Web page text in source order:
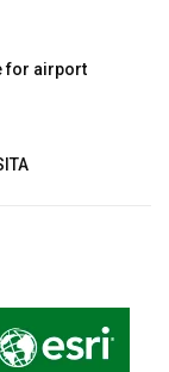
for airport